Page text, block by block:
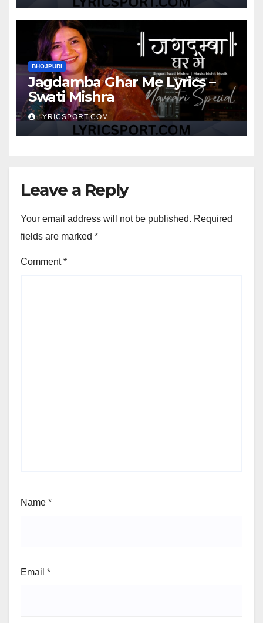
BHOJPURI
Jagdamba Ghar Me Lyrics –
Swati Mishra
LYRICSPORT.COM
Leave a Reply
Your email address will not be published. Required
fields are marked *
Comment*
Name *
Email *